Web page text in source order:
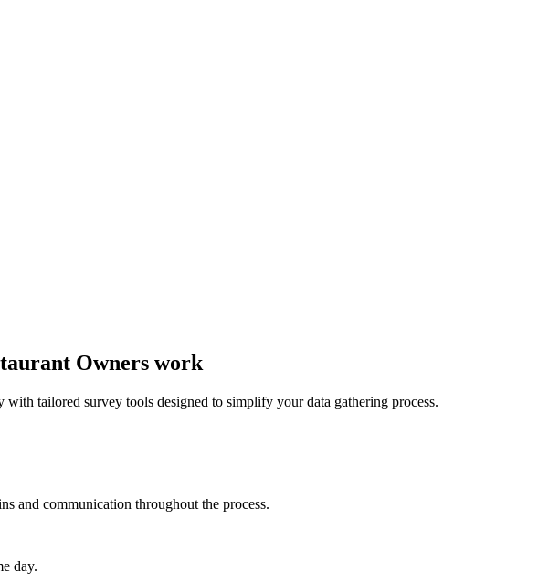
Owners work
tailored survey tools designed to simplify your data gathering process.
and communication throughout the process.
day.